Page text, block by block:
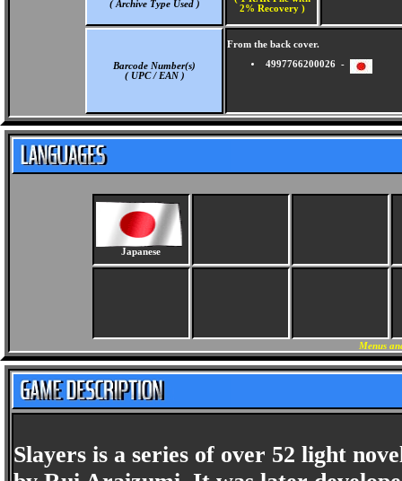
( Archive Type Used )
2% Recovery )
Barcode Number(s)
( UPC / EAN )
From the back cover.
4997766200026 -
Japanese
Menus
Slayers is a series of over 52 light